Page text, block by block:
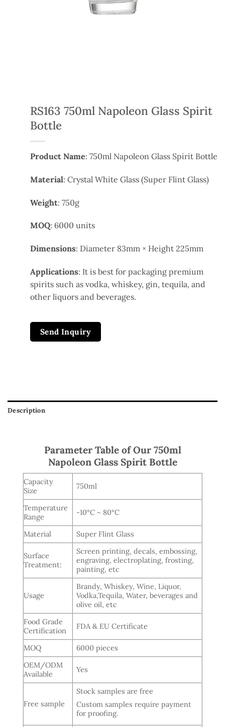
RS163 750ml Napoleon Glass Spirit
Bottle
Product Name: 750ml Napoleon Glass Spirit Bottle
Material: Crystal White Glass (Super Flint Glass)
Weight: 750g
MOQ: 6000 units
Dimensions: Diameter 83mm × Height 225mm
Applications: It is best for packaging premium
spirits such as vodka, whiskey, gin, tequila, and
other liquors and beverages.
Send Inquiry
Description
Parameter Table of Our 750ml
Napoleon Glass Spirit Bottle
Capacity
Size
750ml
Temperature
Range
-10°C ~ 80°C
Material Super Flint Glass
Surface
Treatment:
Screen printing, decals, embossing,
engraving, electroplating, frosting,
painting, etc
Usage
Brandy, Whiskey, Wine, Liquor,
Vodka,Tequila, Water, beverages and
olive oil, etc
Food Grade
Certification
FDA & EU Certificate
MOQ
6000 pieces
OEM/ODM
Available
Yes
Free sample
Stock samples are free
Custom samples require payment
for proofing.